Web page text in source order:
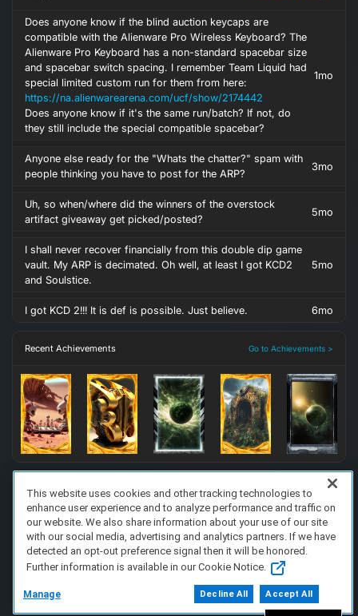
Does anyone know if the blind auction keycaps are
compatible with the Alienware Pro Wireless Keyboard? The
Alienware Pro Keyboard has a non-standard spacebar size
and spacebar switch spacing. I remember Team Liquid had
special limited custom run for them from here:
https://na.alienwarearena.com/ucf/show/2174442
Does anyone know if it's the same run/batch? If not, do
they still include the special compatible spacebar?
1mo
Anyone else ready for the "Whats the chatter?" spam with
people thinking you have to post for the ARP?
3mo
Uh, so when/where did the winners of the overstock
artifact giveaway get picked/posted?
5mo
I shall never recover financially from this double dip game
vault. My ARP is decimated. Oh well, at least I got KCD2
and Soulstice.
5mo
I got KCD 2!!! It is def is possible. Just believe. 6mo
Recent Achievements Go to Achievements >
FAQ/Support Terms of Service Privacy Policy
About Us
Copyright 2023 Dell Technologies. All Rights Reserved.
This website uses cookies and other tracking technologies to
enhance user experience and to analyze performance and traffic on
our website. We also share information about your use of our site
with our social media, advertising and analytics partners. If we have
detected an opt-out preference signal then it will be honored.
Further information is available in our Cookie Notice.
Manage Decline All Accept All